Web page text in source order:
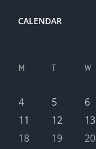
CALENDAR
M T W
4
5 6
11
12 13
18
19 20